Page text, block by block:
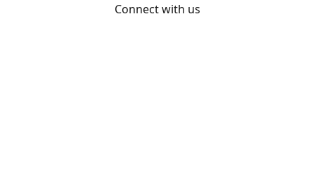
Connect with us